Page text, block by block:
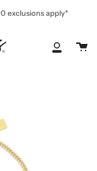
exclusions apply*
My